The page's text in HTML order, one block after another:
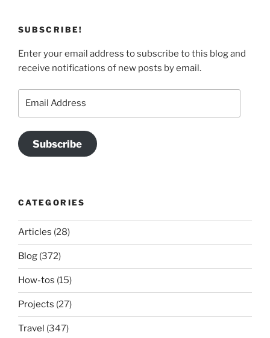
SUBSCRIBE!
Enter your email address to subscribe to this blog and
receive notifications of new posts by email.
Subscribe
CATEGORIES
Articles (28)
Blog (372)
How-tos (15)
Projects (27)
Travel (347)